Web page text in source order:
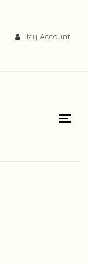
My Account